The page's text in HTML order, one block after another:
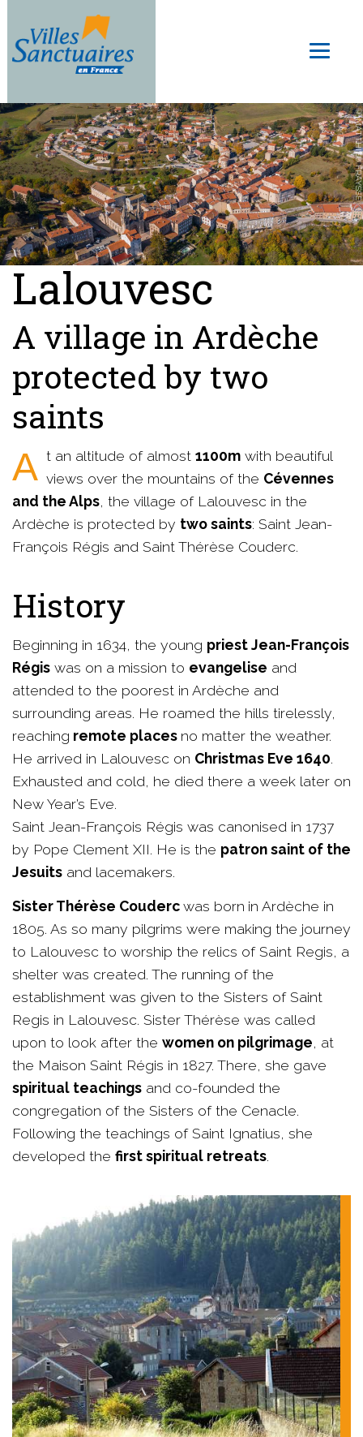
main
Lalouvesc
A village in Ardèche
protected by two
saints
At an altitude of almost 1100mwith beautiful
views over the mountains of the Cévennes
and the Alps, the village of Lalouvesc in the
Ardèche is protected by two saints: Saint Jean-
François Régis and Saint Thérèse Couderc.
History
Beginning in 1634, the young priest Jean-François
Régis was on a mission to evangelise and
attended to the poorest in Ardèche and
surrounding areas. He roamed the hills tirelessly,
reaching remote places no matter the weather.
He arrived in Lalouvesc on Christmas Eve 1640.
Exhausted and cold, he died there a week later on
New Year’s Eve.
Saint Jean-François Régis was canonised in 1737
by Pope Clement XII. He is the patron saint of the
Jesuits and lacemakers.
Sister Thérèse Coudercwas born in Ardèche in
1805. As so many pilgrims were making the journey
to Lalouvesc to worship the relics of Saint Regis, a
shelter was created. The running of the
establishment was given to the Sisters of Saint
Regis in Lalouvesc. Sister Thérèse was called
upon to look after the women on pilgrimage, at
the Maison Saint Régis in 1827. There, she gave
spiritual teachings and co-founded the
congregation of the Sisters of the Cenacle.
Following the teachings of Saint Ignatius, she
developed the first spiritual retreats.
© MATTHIEU FRAYSSE